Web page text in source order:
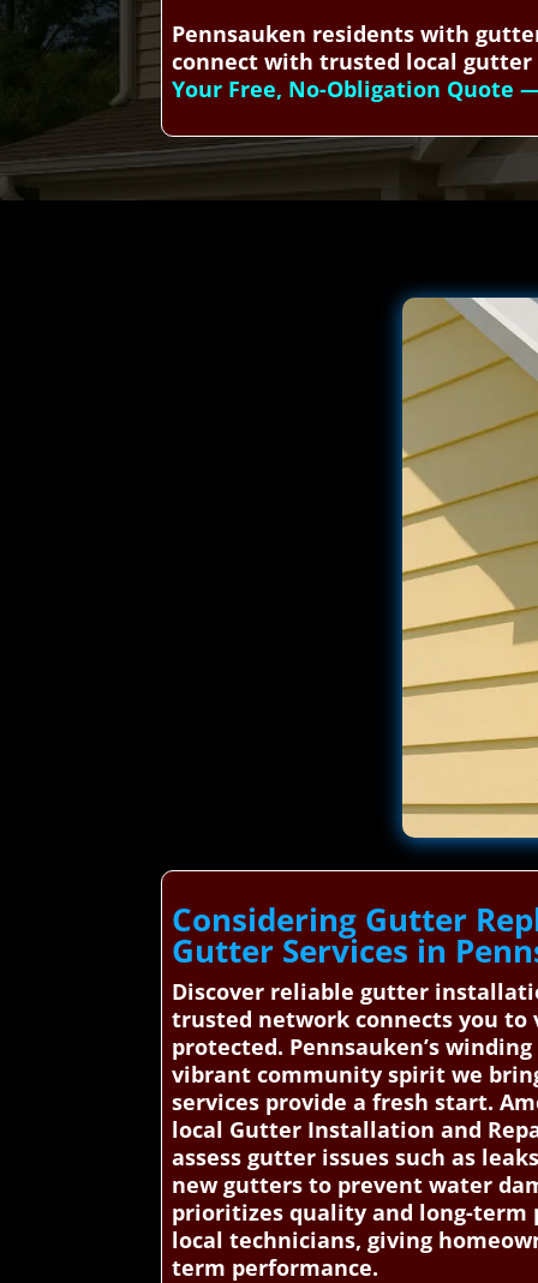
Pennsauken residents with
connect with trusted local
Your Free, No-Obligation Quote
Considering Gutter
Gutter Services in
Discover reliable gutter
trusted network connects you
protected. Pennsauken’s
vibrant community spirit we
services provide a fresh start.
local Gutter Installation and
assess gutter issues such as
new gutters to prevent water
prioritizes quality and long-term
local technicians, giving
term performance.